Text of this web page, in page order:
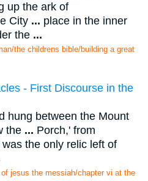
up the ark of
City ... place in the inner
the ...
the childrens bible/building a great
- First Discourse in the
hung between the Mount
the ... Porch,' from
the only relic left of
jesus the messiah/chapter vi at the